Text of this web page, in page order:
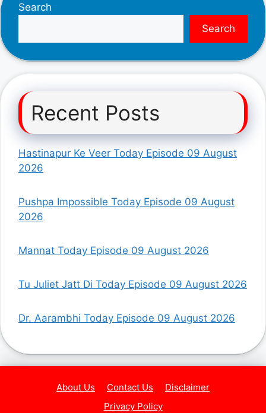
Search
Search
Recent Posts
Hastinapur Ke Veer Today Episode 09 August
2026
Pushpa Impossible Today Episode 09 August
2026
Mannat Today Episode 09 August 2026
Tu Juliet Jatt Di Today Episode 09 August 2026
Dr. Aarambhi Today Episode 09 August 2026
About Us Contact Us
Disclaimer
Privacy Policy